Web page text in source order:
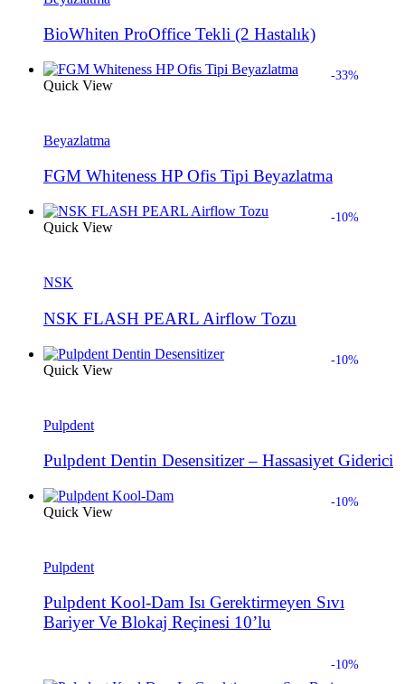
BioWhiten ProOffice Tekli (2 Hastalık)
-33%
Quick View
Beyazlatma
FGM Whiteness HP Ofis Tipi Beyazlatma
-10%
Quick View
NSK
NSK FLASH PEARL Airflow Tozu
-10%
Quick View
Pulpdent
Pulpdent Dentin Desensitizer – Hassasiyet Giderici
-10%
Quick View
Pulpdent
Pulpdent Kool-Dam Isı Gerektirmeyen Sıvı
Bariyer Ve Blokaj Reçinesi 10’lu
-10%